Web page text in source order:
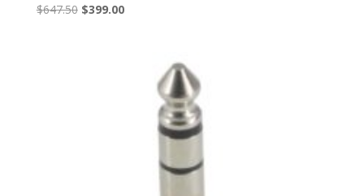
$647.50 Original
$399.00Current